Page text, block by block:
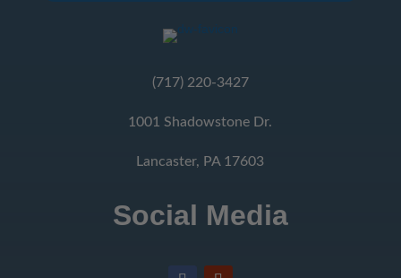
(717) 220-3427
1001 Shadowstone Dr.
Lancaster, PA 17603
Social Media